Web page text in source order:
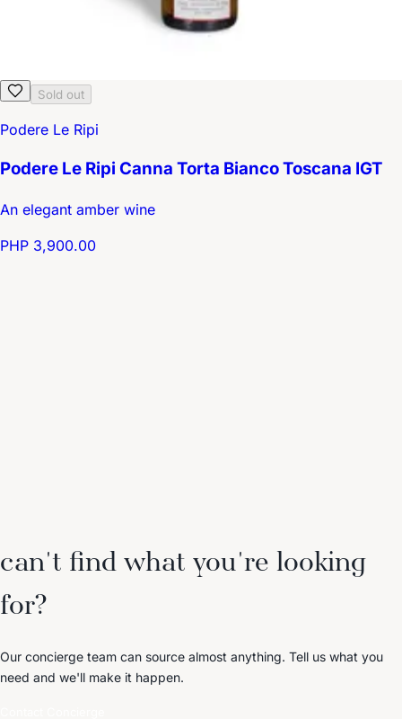
Sold out
Podere Le Ripi
Podere Le Ripi Canna Torta Bianco Toscana IGT
An elegant amber wine
PHP 3,900.00
can't find what you're looking
for?
Our concierge team can source almost anything. Tell us what you
need and we'll make it happen.